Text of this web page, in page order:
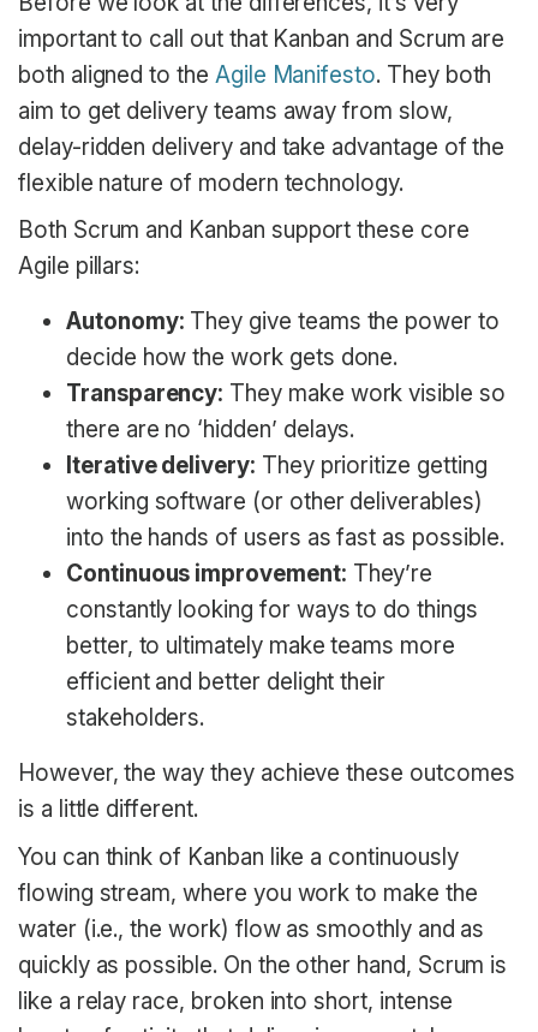
important to call out that Kanban and Scrum are
both aligned to the Agile Manifesto. They both
aim to get delivery teams away from slow,
delay-ridden delivery and take advantage of the
flexible nature of modern technology.
Both Scrum and Kanban support these core
Agile pillars:
Autonomy: They give teams the power to
decide how the work gets done.
Transparency: They make work visible so
there are no ‘hidden’ delays.
Iterative delivery: They prioritize getting
working software (or other deliverables)
into the hands of users as fast as possible.
Continuous improvement: They’re
constantly looking for ways to do things
better, to ultimately make teams more
efficient and better delight their
stakeholders.
However, the way they achieve these outcomes
is a little different.
You can think of Kanban like a continuously
flowing stream, where you work to make the
water (i.e., the work) flow as smoothly and as
quickly as possible. On the other hand, Scrum is
like a relay race, broken into short, intense